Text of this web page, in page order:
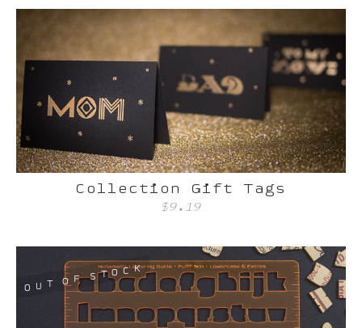
Collection Gift Tags
$9.19
O U T O F S T O C K